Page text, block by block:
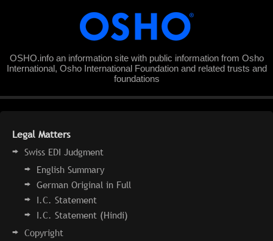
OSHO.info an information site with public information from Osho
International, Osho International Foundation and related trusts and
foundations
Legal Matters
Swiss EDI Judgment
English Summary
German Original in Full
I.C. Statement
I.C. Statement (Hindi)
Copyright